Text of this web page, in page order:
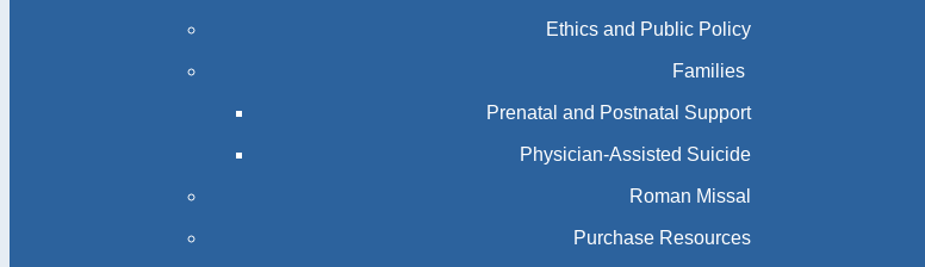
Ethics and Public Policy
Families
Prenatal and Postnatal Support
Physician-Assisted Suicide
Roman Missal
Purchase Resources